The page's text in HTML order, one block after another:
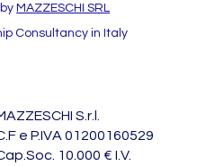
in Italy: Unraveling
Benefits of the Italy
MAZZESCHI SRL
Consultancy in Italy
S.r.l.
e P.IVA 01200160529
10.000 € I.V.